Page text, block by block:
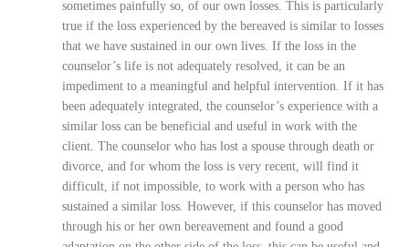
sometimes painfully so, of our own losses. This is particularly
true if the loss experienced by the bereaved is similar to losses
that we have sustained in our own lives. If the loss in the
counselor’s life is not adequately resolved, it can be an
impediment to a meaningful and helpful intervention. If it has
been adequately integrated, the counselor’s experience with a
similar loss can be beneficial and useful in work with the
client. The counselor who has lost a spouse through death or
divorce, and for whom the loss is very recent, will find it
difficult, if not impossible, to work with a person who has
sustained a similar loss. However, if this counselor has moved
through his or her own bereavement and found a good